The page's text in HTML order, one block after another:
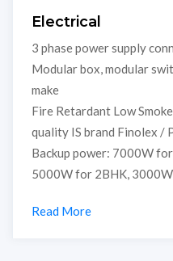
Electrical
3 phase power supply
Modular box, modular
make
Fire Retardant Low
quality IS brand Finolex /
Backup power: 7000W
5000W for 2BHK,
Read More